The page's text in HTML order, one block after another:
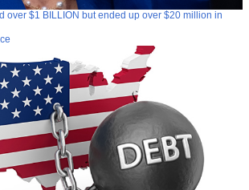
over $1 BILLION but ended up over $20 million in